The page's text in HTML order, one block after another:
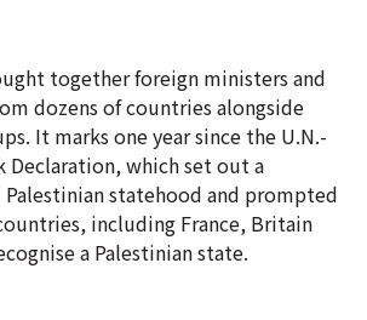
together foreign ministers and
dozens of countries alongside
It marks one year since the U.N.-
Declaration, which set out a
statehood and prompted
including France, Britain
a Palestinian state.